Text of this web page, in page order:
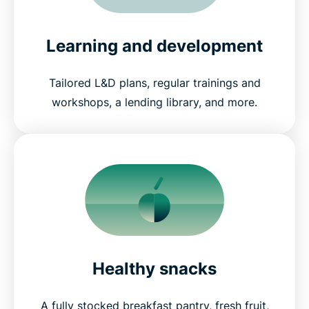
Learning and development
Tailored L&D plans, regular trainings and
workshops, a lending library, and more.
Healthy snacks
A fully stocked breakfast pantry, fresh fruit,